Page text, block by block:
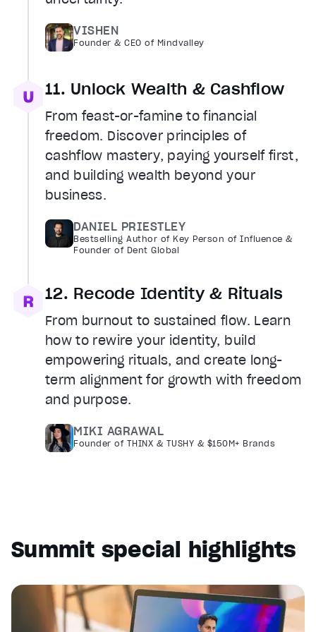
VISHEN
Founder & CEO of Mindvalley
11. Unlock Wealth & Cashflow
From feast-or-famine to financial
freedom. Discover principles of
cashflow mastery, paying yourself first,
and building wealth beyond your
business.
DANIEL PRIESTLEY
Bestselling Author of Key Person of Influence &
Founder of Dent Global
12. Recode Identity & Rituals
From burnout to sustained flow. Learn
how to rewire your identity, build
empowering rituals, and create long-
term alignment for growth with freedom
and purpose.
MIKI AGRAWAL
Founder of THINX & TUSHY & $150M+ Brands
Summit special highlights